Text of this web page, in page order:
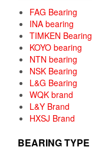
FAG Bearing
INA bearing
TIMKEN Bearing
KOYO bearing
NTN bearing
NSK Bearing
L&G Bearing
WQK brand
L&Y Brand
HXSJ Brand
BEARING TYPE